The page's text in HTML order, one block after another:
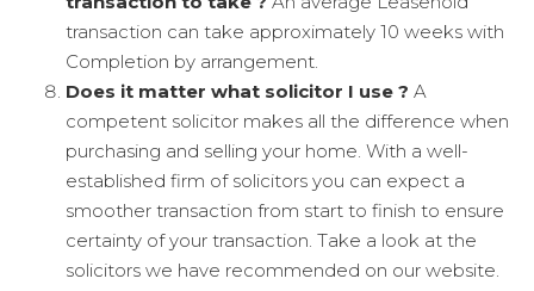
transaction can take approximately 10 weeks with
Completion by arrangement.
Does it matter what solicitor I use ? A
competent solicitor makes all the difference when
purchasing and selling your home. With a well-
established firm of solicitors you can expect a
smoother transaction from start to finish to ensure
certainty of your transaction. Take a look at the
solicitors we have recommended on our website.